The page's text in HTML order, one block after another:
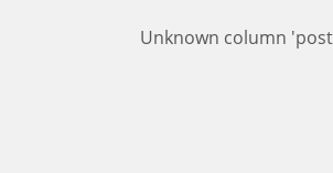
Unknown column